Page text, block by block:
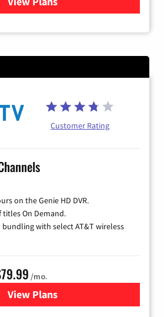
Customer Rating
on the Genie HD DVR.
titles On Demand.
bundling with select AT&T wireless
/mo.
View Plansfor DIRECTV